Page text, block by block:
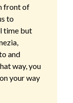
front of
to
time but
and
way, you
your way